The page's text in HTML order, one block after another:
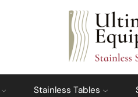
Stainless Tables